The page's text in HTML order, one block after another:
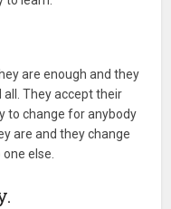
are enough and they
They accept their
to change for anybody
are and they change
else.